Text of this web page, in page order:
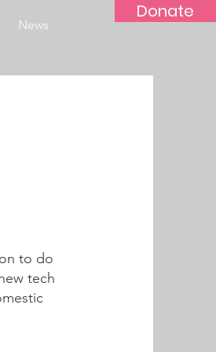
Donate
News
to do
tech